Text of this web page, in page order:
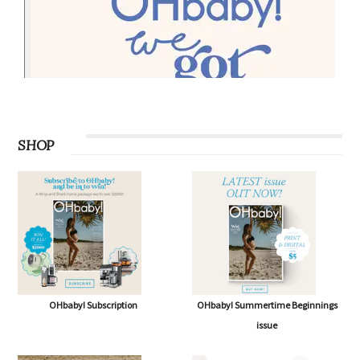
SHOP
OHbaby! Subscription
OHbaby! Summertime Beginnings
issue